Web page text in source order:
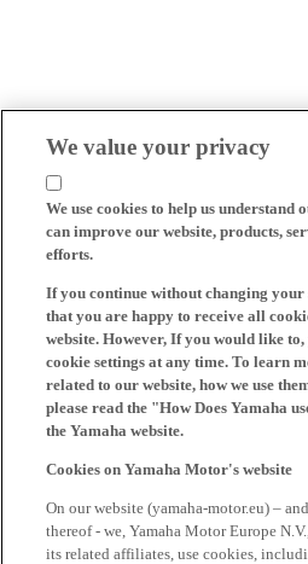
We value your privacy
We use cookies to help us understand
can improve our website, products,
efforts.
If you continue without changing your
that you are happy to receive all
website. However, If you would like
cookie settings at any time. To learn
related to our website, how we use
please read the "How Does Yamaha
the Yamaha website.
Cookies on Yamaha Motor's website
On our website (yamaha-motor.eu) –
thereof - we, Yamaha Motor Europe
its related affiliates, use cookies,